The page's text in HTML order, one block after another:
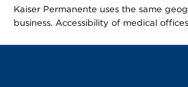
Kaiser Permanente uses the same
business. Accessibility of medical